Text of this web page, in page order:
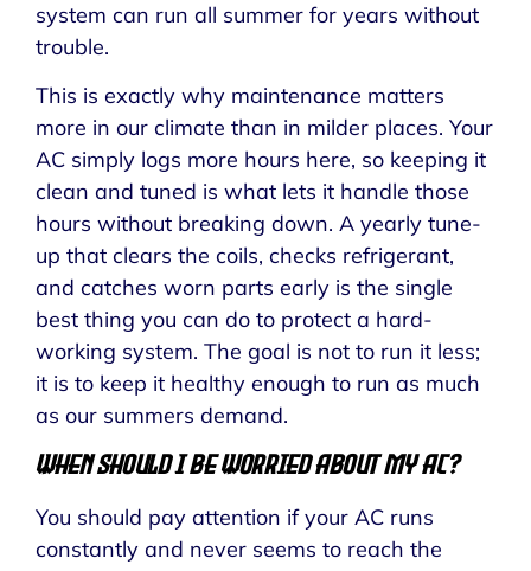
system can run all summer for years without
trouble.
This is exactly why maintenance matters
more in our climate than in milder places. Your
AC simply logs more hours here, so keeping it
clean and tuned is what lets it handle those
hours without breaking down. A yearly tune-
up that clears the coils, checks refrigerant,
and catches worn parts early is the single
best thing you can do to protect a hard-
working system. The goal is not to run it less;
it is to keep it healthy enough to run as much
as our summers demand.
When Should I Be Worried About My AC?
You should pay attention if your AC runs
constantly and never seems to reach the